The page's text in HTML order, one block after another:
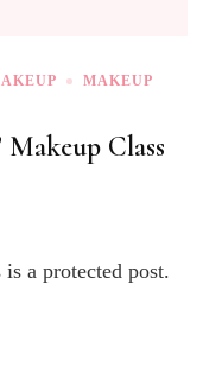
MAKEUP
Makeup Class
a protected post.